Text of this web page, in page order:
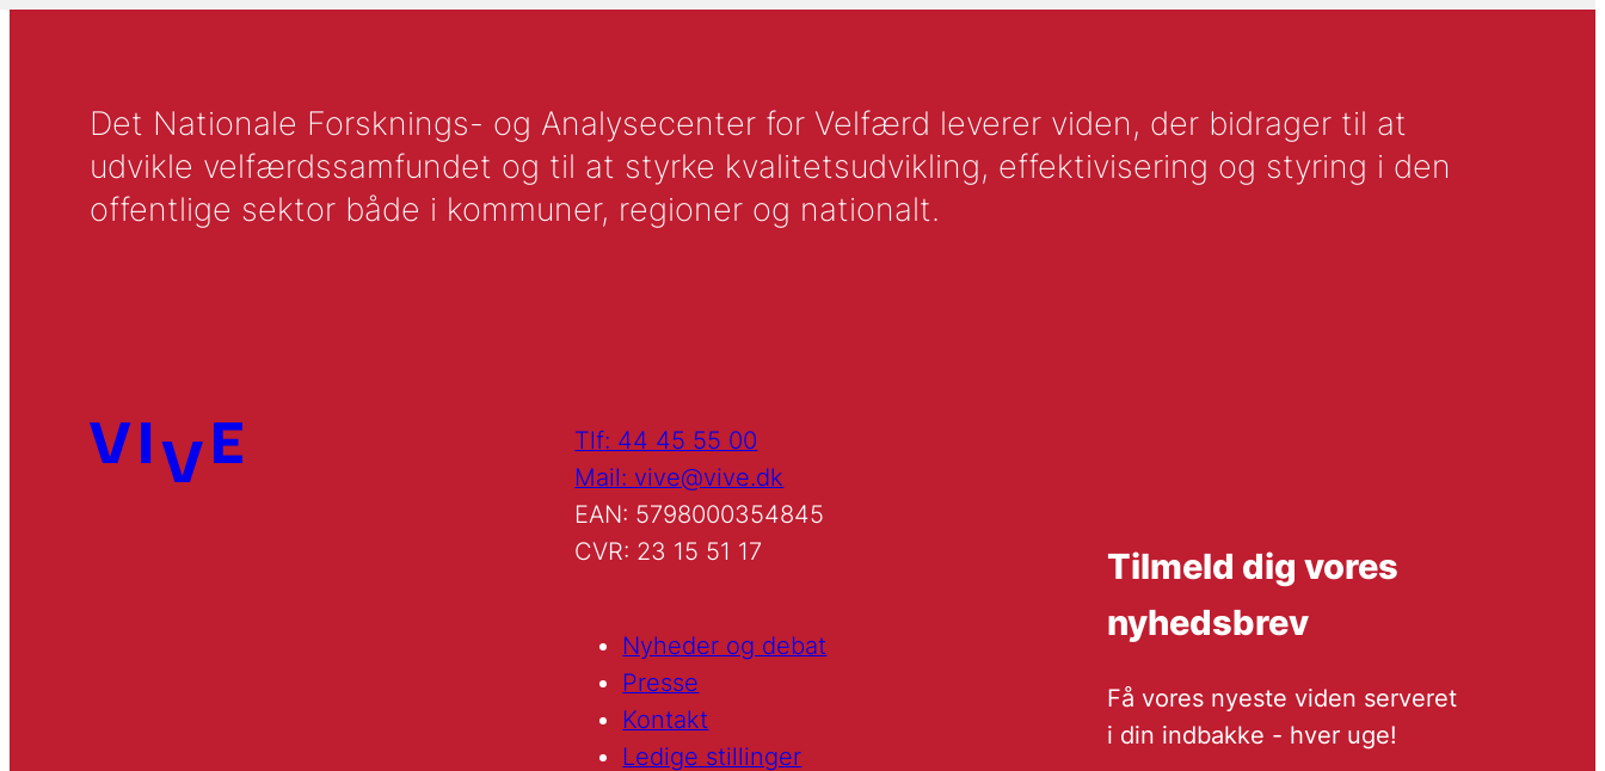
Det Nationale Forsknings- og Analysecenter for Velfærd leverer viden, der bidrager til at
udvikle velfærdssamfundet og til at styrke kvalitetsudvikling, effektivisering og styring i den
offentlige sektor både i kommuner, regioner og nationalt.
Tlf: 44 45 55 00
Mail: vive@vive.dk
EAN: 5798000354845
CVR: 23 15 51 17
Nyheder og debat
Presse
Kontakt
Ledige stillinger
Tilmeld dig vores
nyhedsbrev
Få vores nyeste viden serveret
i din indbakke - hver uge!